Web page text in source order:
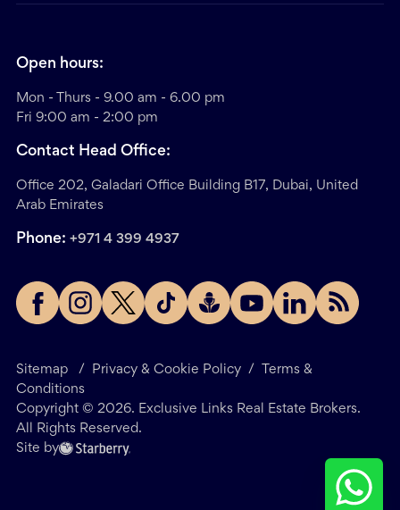
Sitemap / Privacy & Cookie Policy /
Terms &
Conditions
Copyright © 2026. Exclusive Links Real Estate Brokers.
All Rights Reserved.
Site by
Open hours:
Mon - Thurs - 9.00 am - 6.00 pm
Fri 9:00 am - 2:00 pm
Contact Head Office:
Office 202, Galadari Office Building B17, Dubai, United
Arab Emirates
Phone: +971 4 399 4937